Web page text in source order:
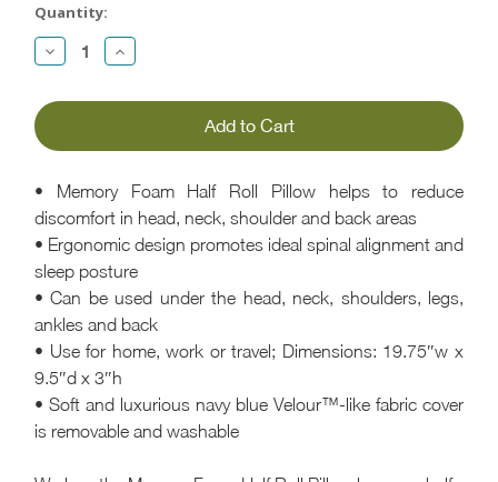
Current
Stock:
Quantity:
Decrease
Quantity:
Increase
Quantity:
• Memory Foam Half Roll Pillow helps to reduce
discomfort in head, neck, shoulder and back areas
• Ergonomic design promotes ideal spinal alignment and
sleep posture
• Can be used under the head, neck, shoulders, legs,
ankles and back
• Use for home, work or travel; Dimensions: 19.75″w x
9.5″d x 3″h
• Soft and luxurious navy blue Velour™-like fabric cover
is removable and washable